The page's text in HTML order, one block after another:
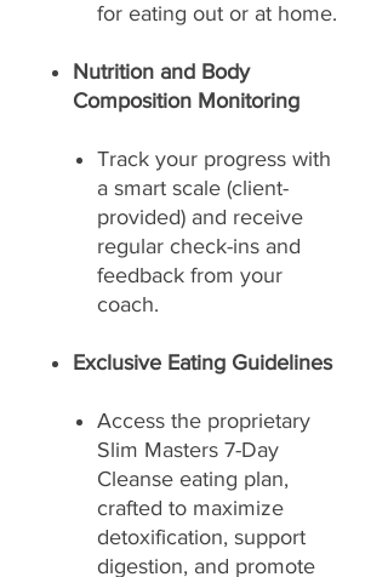
for eating out or at home.
Nutrition and Body
Composition Monitoring
Track your progress with
a smart scale (client-
provided) and receive
regular check-ins and
feedback from your
coach.
Exclusive Eating Guidelines
Access the proprietary
Slim Masters 7-Day
Cleanse eating plan,
crafted to maximize
detoxification, support
digestion, and promote